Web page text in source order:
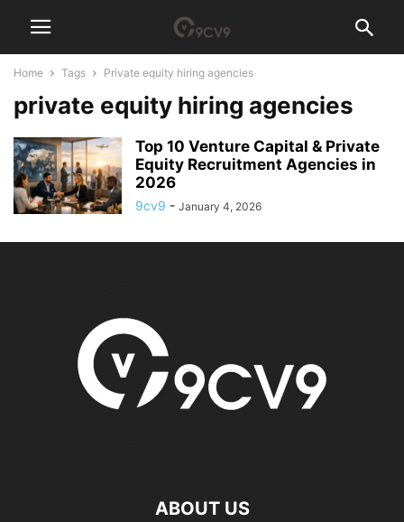
Home Tags Private equity hiring agencies
private equity hiring agencies
Top 10 Venture Capital & Private
Equity Recruitment Agencies in
2026
9cv9 - January 4, 2026
ABOUT US